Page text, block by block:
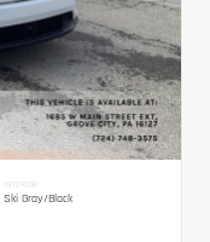
INTERIOR
Ski Gray/Black